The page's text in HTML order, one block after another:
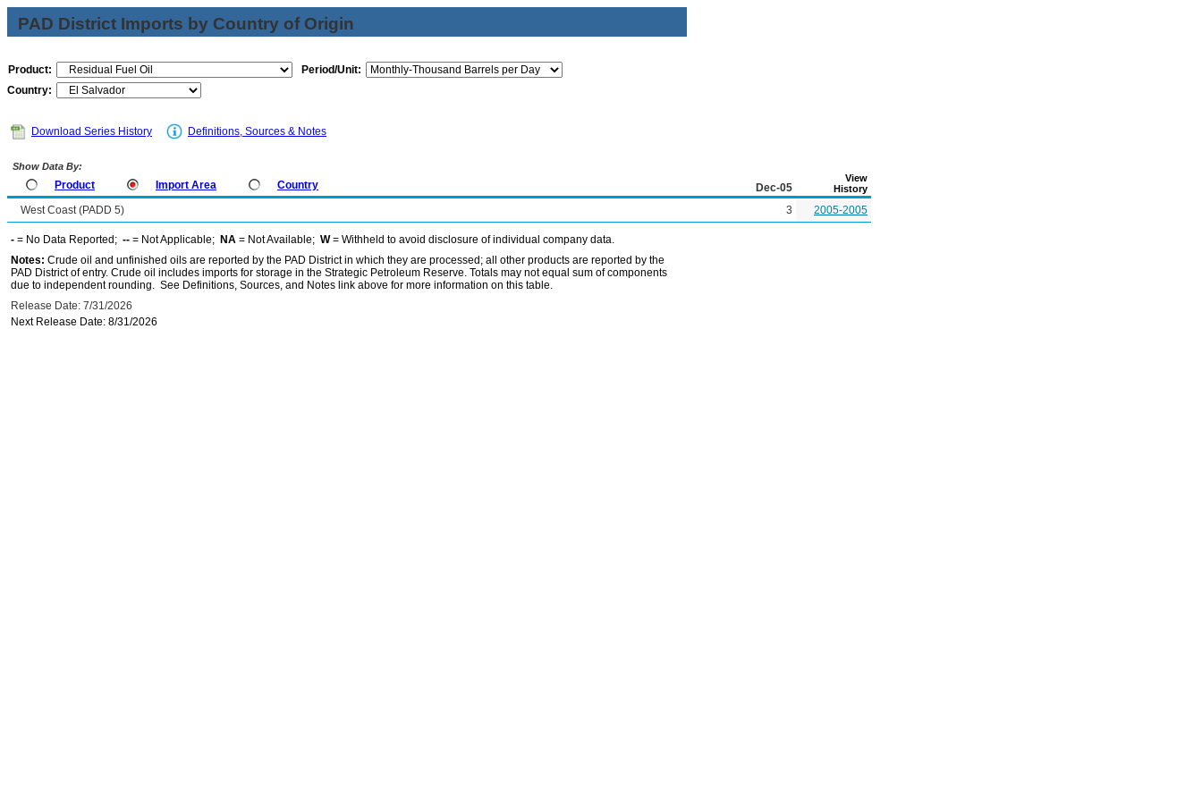
PAD District Imports by Country of Origin
Product:
Period/Unit:
Country:
Download Series History Definitions, Sources & Notes
Show Data By:
Product Import Area Country Dec-05
View
History
West Coast (PADD 5) 3 2005-2005
- = No Data Reported; -- = Not Applicable; NA = Not Available; W= Withheld to avoid disclosure of individual company data.
Notes: Crude oil and unfinished oils are reported by the PAD District in which they are processed; all other products are reported by the
PAD District of entry. Crude oil includes imports for storage in the Strategic Petroleum Reserve. Totals may not equal sum of components
due to independent rounding. See Definitions, Sources, and Notes link above for more information on this table.
Release Date: 7/31/2026
Next Release Date: 8/31/2026